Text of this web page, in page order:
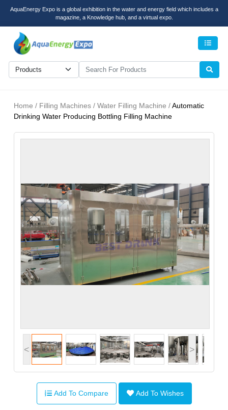
AquaEnergy Expo is a global exhibition in the water and energy field which includes a
magazine, a Knowledge hub, and a virtual expo.
Home / Filling Machines / Water Filling Machine /Automatic
Drinking Water Producing Bottling Filling Machine
< >
Add To Compare Add To Wishes